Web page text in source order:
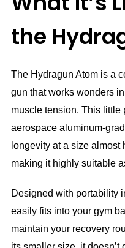
the
The Hydragun Atom is a
gun that works wonders
muscle tension. This little
aerospace aluminum-
longevity at a size almost
making it highly suitable
Designed with portability
easily fits into your gym
maintain your recovery